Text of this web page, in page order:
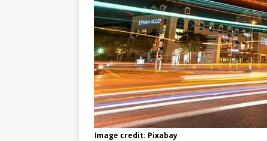
Image credit: Pixabay